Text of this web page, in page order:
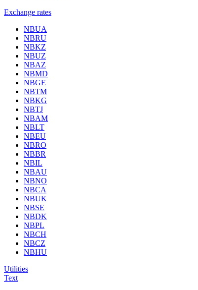
Exchange rates
NBUA
NBRU
NBKZ
NBUZ
NBAZ
NBMD
NBGE
NBTM
NBKG
NBTJ
NBAM
NBLT
NBEU
NBRO
NBBR
NBIL
NBAU
NBNO
NBCA
NBUK
NBSE
NBDK
NBPL
NBCH
NBCZ
NBHU
Utilities
Text